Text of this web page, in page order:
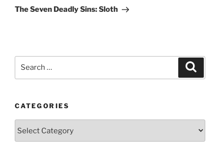
Post
The Seven Deadly Sins: Sloth
CATEGORIES